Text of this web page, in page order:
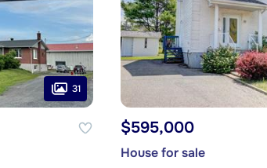
31
$595,000
House for sale